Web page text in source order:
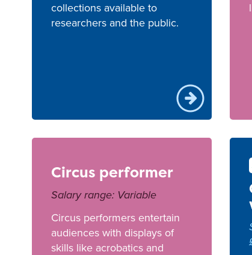
collections available to
researchers and the public.
Circus performer
Salary range: Variable
Circus performers entertain
audiences with displays of
skills like acrobatics and